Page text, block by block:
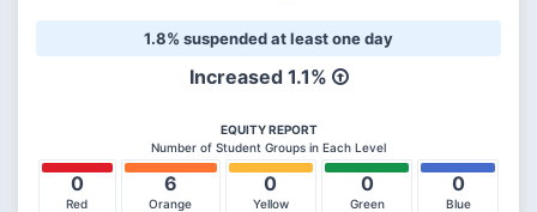
1.8% suspended at least one day
Increased 1.1%
EQUITY REPORT
Number of Student Groups in Each Level
0
Red
6
Orange
0
Yellow
0
Green
0
Blue